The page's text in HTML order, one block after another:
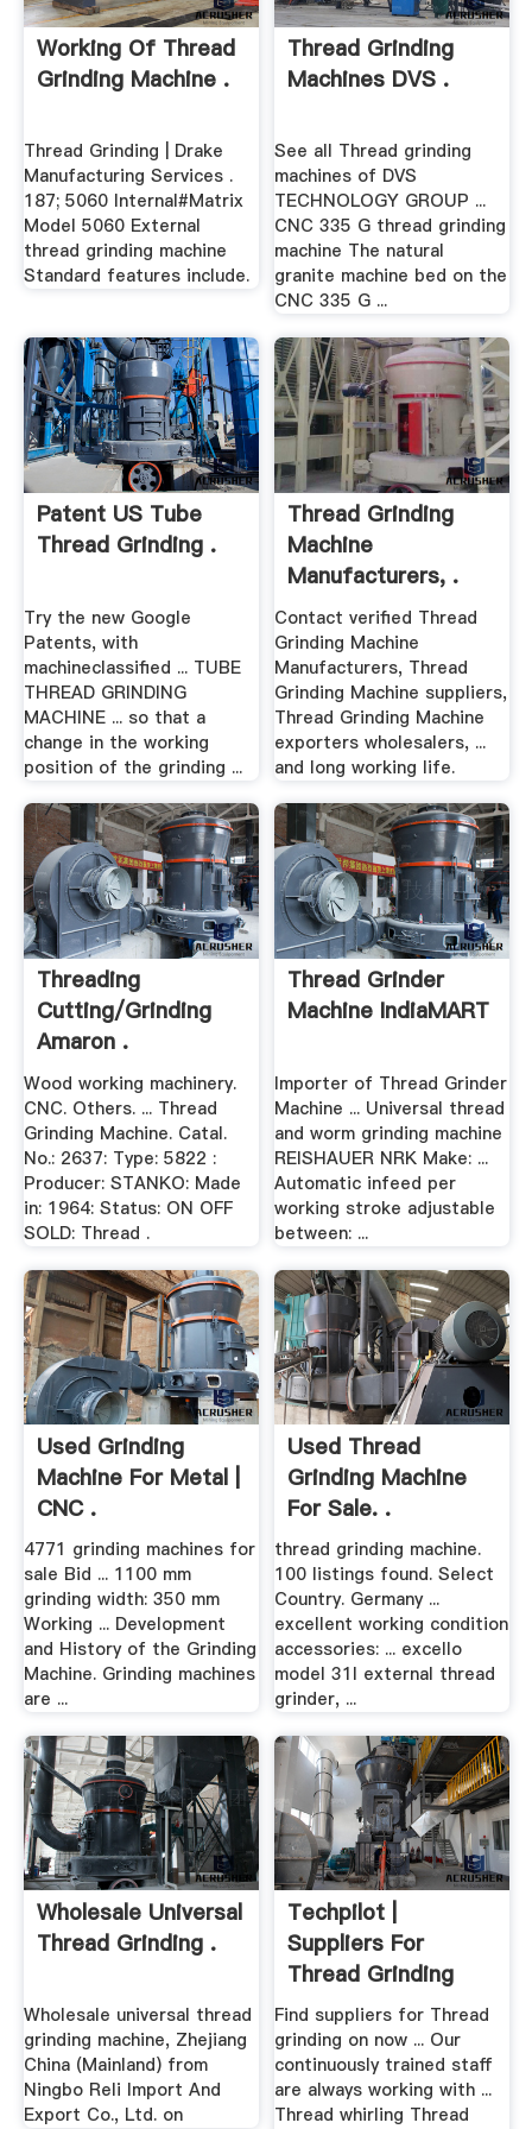
Working Of Thread
Grinding Machine .
Thread Grinding | Drake
Manufacturing Services .
187; 5060 Internal#Matrix
Model 5060 External
thread grinding machine
Standard features include.
Thread Grinding
Machines DVS .
See all Thread grinding
machines of DVS
TECHNOLOGY GROUP ...
CNC 335 G thread grinding
machine The natural
granite machine bed on the
CNC 335 G ...
Patent US Tube
Thread Grinding .
Try the new Google
Patents, with
machineclassified ... TUBE
THREAD GRINDING
MACHINE ... so that a
change in the working
position of the grinding ...
Thread Grinding
Machine
Manufacturers, .
Contact verified Thread
Grinding Machine
Manufacturers, Thread
Grinding Machine suppliers,
Thread Grinding Machine
exporters wholesalers, ...
and long working life.
Threading
Cutting/Grinding
Amaron .
Wood working machinery.
CNC. Others. ... Thread
Grinding Machine. Catal.
No.: 2637: Type: 5822 :
Producer: STANKO: Made
in: 1964: Status: ON OFF
SOLD: Thread .
Thread Grinder
Machine IndiaMART
Importer of Thread Grinder
Machine ... Universal thread
and worm grinding machine
REISHAUER NRK Make: ...
Automatic infeed per
working stroke adjustable
between: ...
Used Grinding
Machine For Metal |
CNC .
4771 grinding machines for
sale Bid ... 1100 mm
grinding width: 350 mm
Working ... Development
and History of the Grinding
Machine. Grinding machines
are ...
Used Thread
Grinding Machine
For Sale. .
thread grinding machine.
100 listings found. Select
Country. Germany ...
excellent working condition
accessories: ... excello
model 31l external thread
grinder, ...
Wholesale Universal
Thread Grinding .
Wholesale universal thread
grinding machine, Zhejiang
China (Mainland) from
Ningbo Reli Import And
Export Co., Ltd. on
Techpilot |
Suppliers For
Thread Grinding
Find suppliers for Thread
grinding on now ... Our
continuously trained staff
are always working with ...
Thread whirling Thread